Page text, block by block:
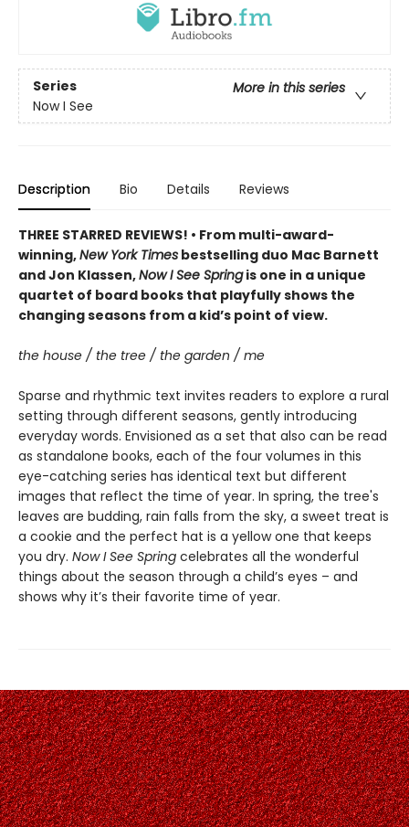
Series
More in this series
Now I See
Description Bio Details Reviews
THREE STARRED REVIEWS! • From multi-award-
winning,New York Times bestselling duo Mac Barnett
and Jon Klassen,Now I See Springis one in a unique
quartet of board books that playfully shows the
changing seasons from a kid’s point of view.
the house / the tree / the garden / me
Sparse and rhythmic text invites readers to explore a rural
setting through different seasons, gently introducing
everyday words. Envisioned as a set that also can be read
as standalone books, each of the four volumes in this
eye-catching series has identical text but different
images that reflect the time of year. In spring, the tree's
leaves are budding, rain falls from the sky, a sweet treat is
a cookie and the perfect hat is a yellow one that keeps
you dry. Now I See Spring celebrates all the wonderful
things about the season through a child’s eyes – and
shows why it’s their favorite time of year.